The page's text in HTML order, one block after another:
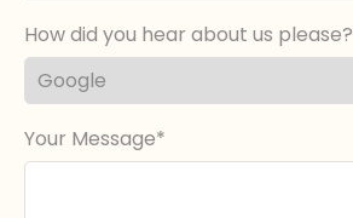
How did you hear about us please?
Your Message